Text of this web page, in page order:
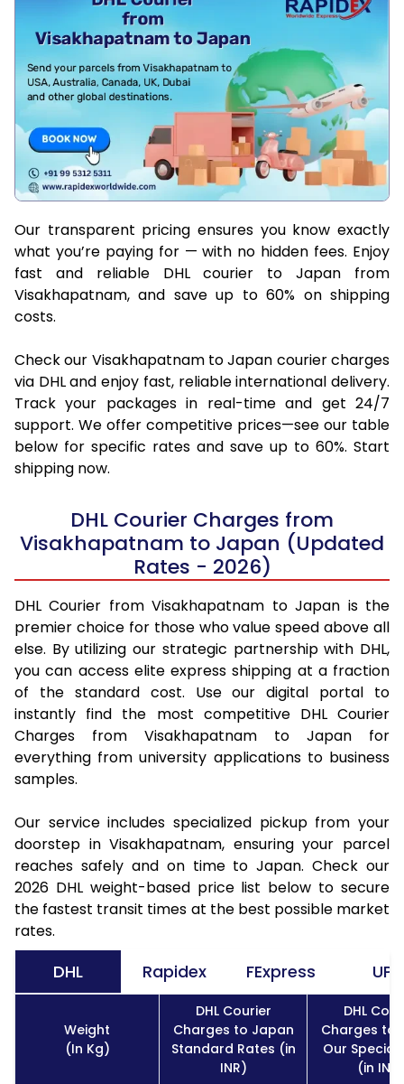
Our transparent pricing ensures you know exactly
what you’re paying for — with no hidden fees. Enjoy
fast and reliable DHL courier to Japan from
Visakhapatnam, and save up to 60% on shipping
costs.
Check our Visakhapatnam to Japan courier charges
via DHL and enjoy fast, reliable international delivery.
Track your packages in real-time and get 24/7
support. We offer competitive prices—see our table
below for specific rates and save up to 60%. Start
shipping now.
DHL Courier Charges from
Visakhapatnam to Japan (Updated
Rates - 2026)
DHL Courier from Visakhapatnam to Japan is the
premier choice for those who value speed above all
else. By utilizing our strategic partnership with DHL,
you can access elite express shipping at a fraction
of the standard cost. Use our digital portal to
instantly find the most competitive DHL Courier
Charges from Visakhapatnam to Japan for
everything from university applications to business
samples.
Our service includes specialized pickup from your
doorstep in Visakhapatnam, ensuring your parcel
reaches safely and on time to Japan. Check our
2026 DHL weight-based price list below to secure
the fastest transit times at the best possible market
rates.
DHL Rapidex FExpress UPS
Weight
(In Kg)
DHL Courier
Charges to Japan
Standard Rates (in
INR)
DHL
Charges to
Our Special
(in INR)